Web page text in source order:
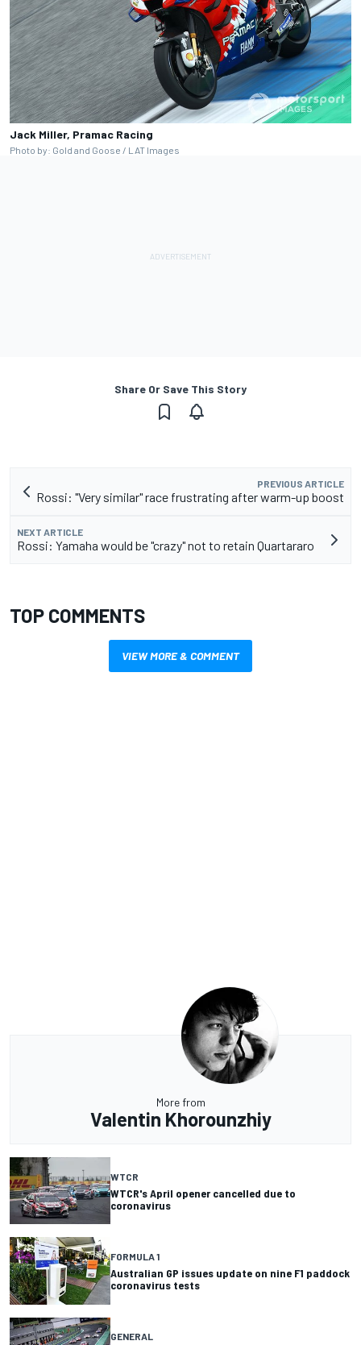
Jack Miller, Pramac Racing
Photo by: Gold and Goose / LAT Images
Share Or Save This Story
PREVIOUS ARTICLE
Rossi: "Very similar" race frustrating after warm-up boost
NEXT ARTICLE
Rossi: Yamaha would be "crazy" not to retain Quartararo
TOP COMMENTS
VIEW MORE & COMMENT
More from
Valentin Khorounzhiy
WTCR
WTCR's April opener cancelled due to
coronavirus
FORMULA 1
Australian GP issues update on nine F1 paddock
coronavirus tests
GENERAL